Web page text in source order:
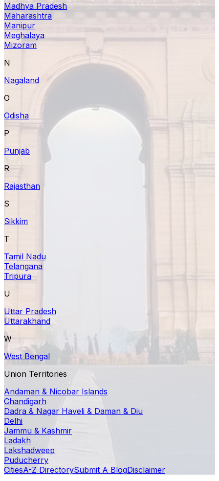
Madhya Pradesh
Maharashtra
Manipur
Meghalaya
Mizoram
N
Nagaland
O
Odisha
P
Punjab
R
Rajasthan
S
Sikkim
T
Tamil Nadu
Telangana
Tripura
U
Uttar Pradesh
Uttarakhand
W
West Bengal
Union Territories
Andaman & Nicobar Islands
Chandigarh
Dadra & Nagar Haveli & Daman & Diu
Delhi
Jammu & Kashmir
Ladakh
Lakshadweep
Puducherry
CitiesA-Z DirectorySubmit A BlogDisclaimer